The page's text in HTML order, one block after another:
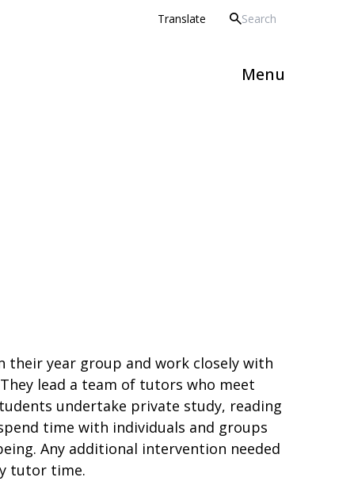
Translate
Menu
their year group and work closely with
lead a team of tutors who meet
undertake private study, reading
time with individuals and groups
Any additional intervention needed
tutor time.